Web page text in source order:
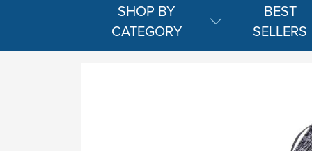
SHOP BY
CATEGORY
BEST
SELLERS